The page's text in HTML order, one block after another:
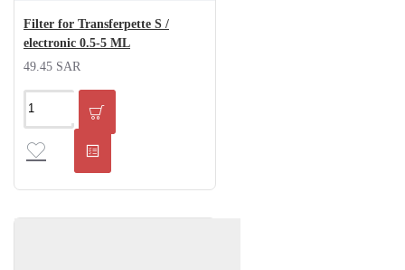
Filter for Transferpette S /
electronic 0.5-5 ML
49.45 SAR